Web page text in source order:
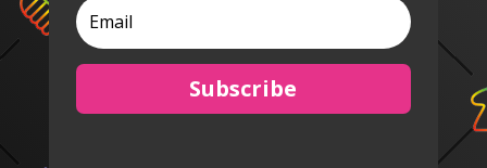
Subscribe